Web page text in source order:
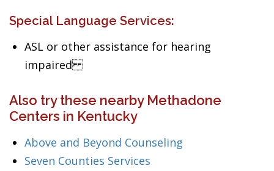
Special Language Services:
ASL or other assistance for hearing
impaired
Also try these nearby Methadone
Centers in Kentucky
Above and Beyond Counseling
Seven Counties Services